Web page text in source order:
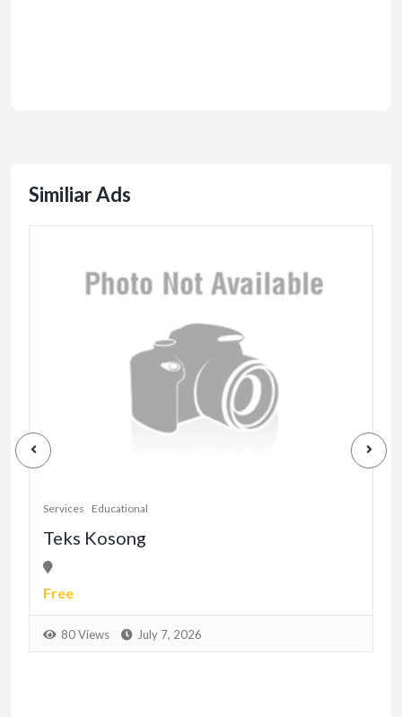
Similiar Ads
Services Educational
Teks Kosong
Free
80 Views July 7, 2026